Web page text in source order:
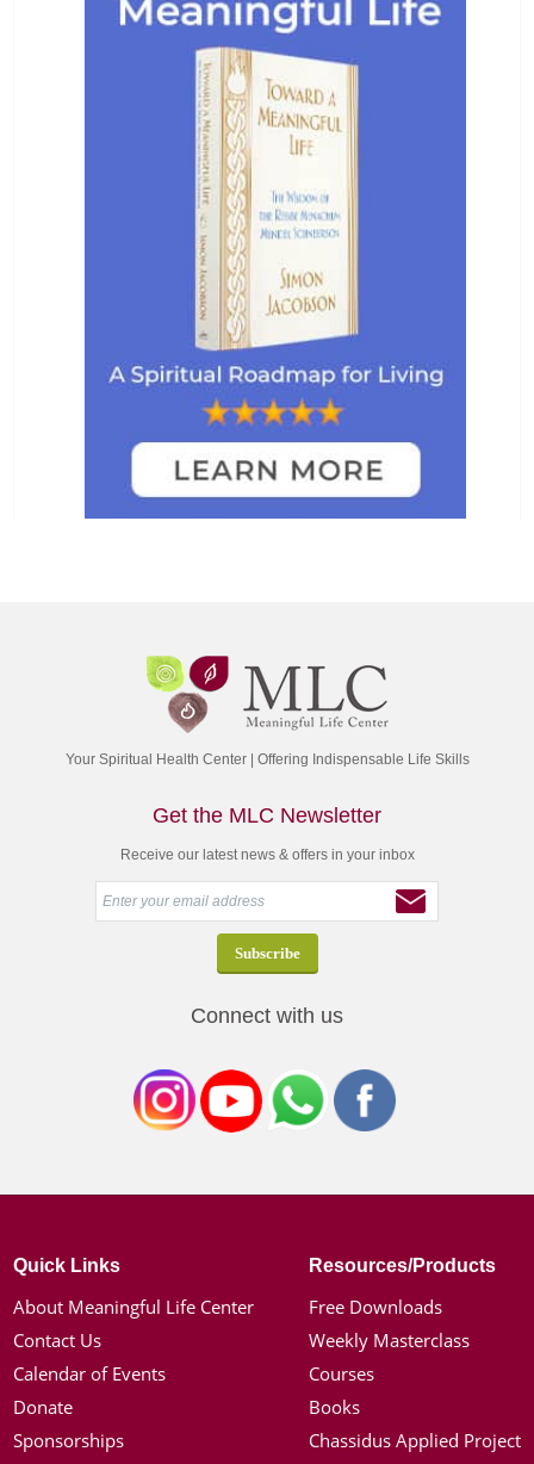
Your Spiritual Health Center | Offering Indispensable Life Skills
Get the MLC Newsletter
Receive our latest news & offers in your inbox
Connect with us
Quick Links
About Meaningful Life Center
Contact Us
Calendar of Events
Donate
Sponsorships
Resources/Products
Free Downloads
Weekly Masterclass
Courses
Books
Chassidus Applied Project